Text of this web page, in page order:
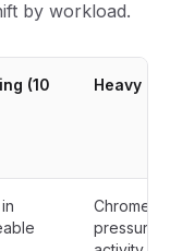
by workload.
(10
Heavy
Chrome
pressure